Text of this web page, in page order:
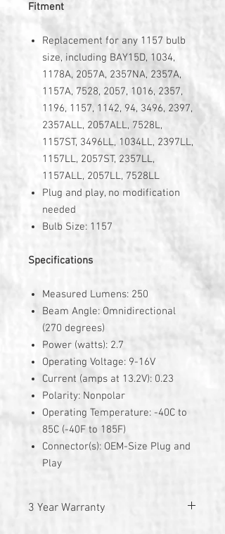
Fitment
Replacement for any 1157 bulb
size, including BAY15D, 1034,
1178A, 2057A, 2357NA, 2357A,
1157A, 7528, 2057, 1016, 2357,
1196, 1157, 1142, 94, 3496, 2397,
2357ALL, 2057ALL, 7528L,
1157ST, 3496LL, 1034LL, 2397LL,
1157LL, 2057ST, 2357LL,
1157ALL, 2057LL, 7528LL
Plug and play, no modification
needed
Bulb Size: 1157
Specifications
Measured Lumens: 250
Beam Angle: Omnidirectional
(270 degrees)
Power (watts): 2.7
Operating Voltage: 9-16V
Current (amps at 13.2V): 0.23
Polarity: Nonpolar
Operating Temperature: -40C to
85C (-40F to 185F)
Connector(s): OEM-Size Plug and
Play
3 Year Warranty